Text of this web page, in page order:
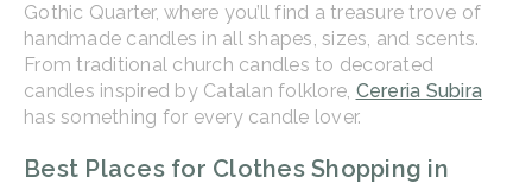
Gothic Quarter, where you’ll find a treasure trove of
handmade candles in all shapes, sizes, and scents.
From traditional church candles to decorated
candles inspired by Catalan folklore, Cereria Subira
has something for every candle lover.
Best Places for Clothes Shopping in